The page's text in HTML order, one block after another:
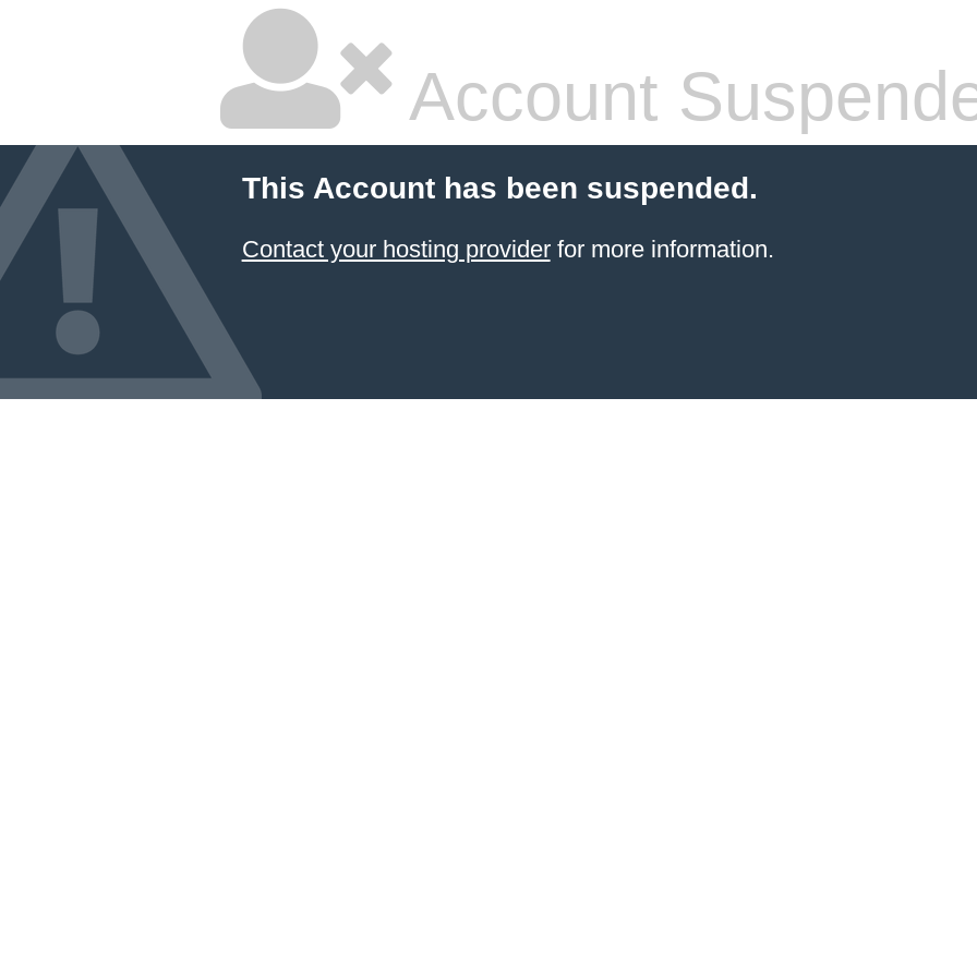
Account
This Account has been suspended.
Contact your hosting providerfor more information.